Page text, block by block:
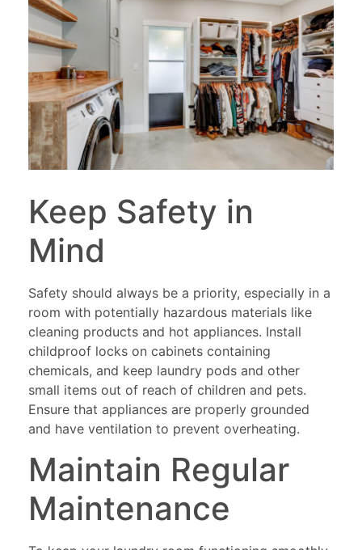
Keep Safety in
Mind
Safety should always be a priority, especially in a
room with potentially hazardous materials like
cleaning products and hot appliances. Install
childproof locks on cabinets containing
chemicals, and keep laundry pods and other
small items out of reach of children and pets.
Ensure that appliances are properly grounded
and have ventilation to prevent overheating.
Maintain Regular
Maintenance